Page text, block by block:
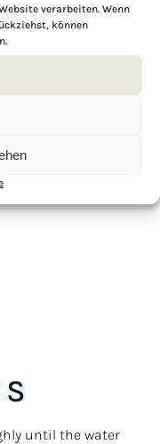
verarbeiten. Wenn
können
until the water